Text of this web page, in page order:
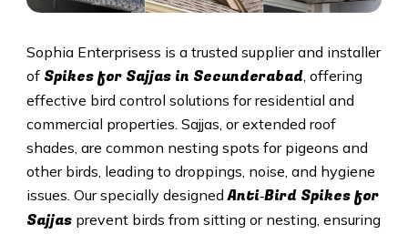
Sophia Enterprisess is a trusted supplier and installer
of Spikes for Sajjas in Secunderabad, offering
effective bird control solutions for residential and
commercial properties. Sajjas, or extended roof
shades, are common nesting spots for pigeons and
other birds, leading to droppings, noise, and hygiene
issues. Our specially designedAnti‑Bird Spikes for
Sajjasprevent birds from sitting or nesting, ensuring